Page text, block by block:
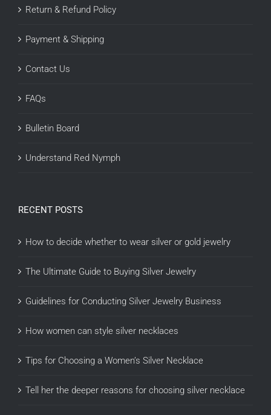
Return & Refund Policy
Payment & Shipping
Contact Us
FAQs
Bulletin Board
Understand Red Nymph
RECENT POSTS
How to decide whether to wear silver or gold jewelry
The Ultimate Guide to Buying Silver Jewelry
Guidelines for Conducting Silver Jewelry Business
How women can style silver necklaces
Tips for Choosing a Women’s Silver Necklace
Tell her the deeper reasons for choosing silver necklace